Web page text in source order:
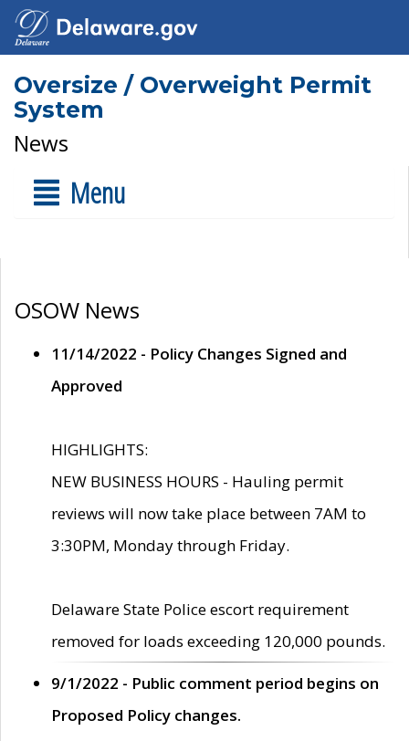
Oversize / Overweight Permit
System
News
Menu
OSOW News
11/14/2022 - Policy Changes Signed and
Approved
HIGHLIGHTS:
NEW BUSINESS HOURS - Hauling permit
reviews will now take place between 7AM to
3:30PM, Monday through Friday.
Delaware State Police escort requirement
removed for loads exceeding 120,000 pounds.
9/1/2022 - Public comment period begins on
Proposed Policy changes.